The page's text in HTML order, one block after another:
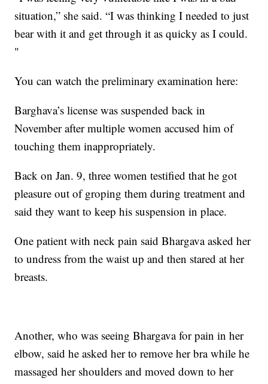
situation,” she said. “I was thinking I needed to just
bear with it and get through it as quicky as I could.
"
You can watch the preliminary examination here:
Barghava’s license was suspended back in
November after multiple women accused him of
touching them inappropriately.
Back on Jan. 9, three women testified that he got
pleasure out of groping them during treatment and
said they want to keep his suspension in place.
One patient with neck pain said Bhargava asked her
to undress from the waist up and then stared at her
breasts.
Another, who was seeing Bhargava for pain in her
elbow, said he asked her to remove her bra while he
massaged her shoulders and moved down to her